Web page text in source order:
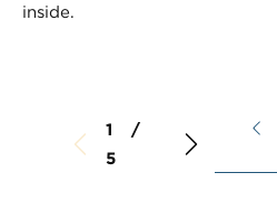
inside.
1 /
5